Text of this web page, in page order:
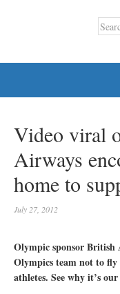
Video viral
Airways
home to
July 27, 2012
Olympic sponsor British
Olympics team not to
athletes. See why it’s